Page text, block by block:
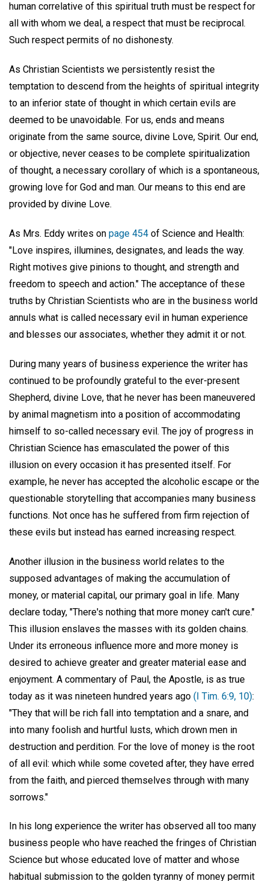
human correlative of this spiritual truth must be respect for
all with whom we deal, a respect that must be reciprocal.
Such respect permits of no dishonesty.
As Christian Scientists we persistently resist the
temptation to descend from the heights of spiritual integrity
to an inferior state of thought in which certain evils are
deemed to be unavoidable. For us, ends and means
originate from the same source, divine Love, Spirit. Our end,
or objective, never ceases to be complete spiritualization
of thought, a necessary corollary of which is a spontaneous,
growing love for God and man. Our means to this end are
provided by divine Love.
As Mrs. Eddy writes on page 454 of Science and Health:
"Love inspires, illumines, designates, and leads the way.
Right motives give pinions to thought, and strength and
freedom to speech and action." The acceptance of these
truths by Christian Scientists who are in the business world
annuls what is called necessary evil in human experience
and blesses our associates, whether they admit it or not.
During many years of business experience the writer has
continued to be profoundly grateful to the ever-present
Shepherd, divine Love, that he never has been maneuvered
by animal magnetism into a position of accommodating
himself to so-called necessary evil. The joy of progress in
Christian Science has emasculated the power of this
illusion on every occasion it has presented itself. For
example, he never has accepted the alcoholic escape or the
questionable storytelling that accompanies many business
functions. Not once has he suffered from firm rejection of
these evils but instead has earned increasing respect.
Another illusion in the business world relates to the
supposed advantages of making the accumulation of
money, or material capital, our primary goal in life. Many
declare today, "There's nothing that more money can't cure."
This illusion enslaves the masses with its golden chains.
Under its erroneous influence more and more money is
desired to achieve greater and greater material ease and
enjoyment. A commentary of Paul, the Apostle, is as true
today as it was nineteen hundred years ago (I Tim. 6:9, 10):
"They that will be rich fall into temptation and a snare, and
into many foolish and hurtful lusts, which drown men in
destruction and perdition. For the love of money is the root
of all evil: which while some coveted after, they have erred
from the faith, and pierced themselves through with many
sorrows."
In his long experience the writer has observed all too many
business people who have reached the fringes of Christian
Science but whose educated love of matter and whose
habitual submission to the golden tyranny of money permit